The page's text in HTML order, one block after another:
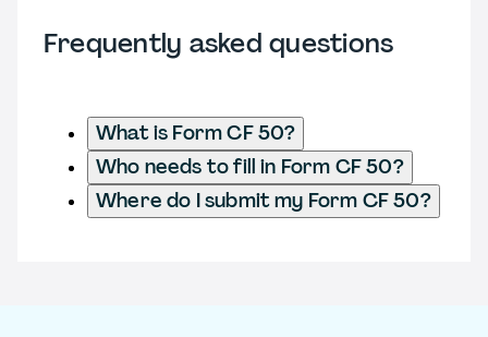
Frequently asked questions
What is Form CF 50?
Who needs to fill in Form CF 50?
Where do I submit my Form CF 50?